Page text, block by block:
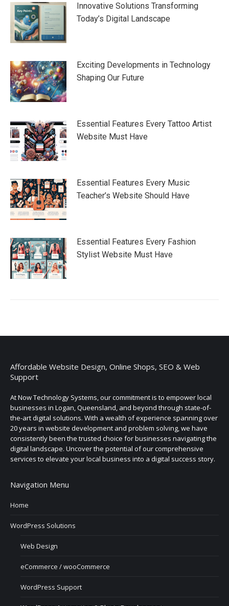
Innovative Solutions Transforming
Today’s Digital Landscape
Exciting Developments in Technology
Shaping Our Future
Essential Features Every Tattoo Artist
Website Must Have
Essential Features Every Music
Teacher’s Website Should Have
Essential Features Every Fashion
Stylist Website Must Have
Affordable Website Design, Online Shops, SEO & Web
Support
At Now Technology Systems, our commitment is to empower local
businesses in Logan, Queensland, and beyond through state-of-
the-art digital solutions. With a wealth of experience spanning over
20 years in website development and problem solving, we have
consistently been the trusted choice for businesses navigating the
digital landscape. Uncover the potential of our comprehensive
services to elevate your local business into a digital success story.
Navigation Menu
Home
WordPress Solutions
Web Design
eCommerce / wooCommerce
WordPress Support